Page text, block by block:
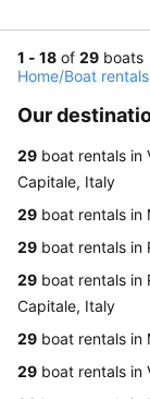
1 - 18 of 29 boats
Home/Boat rentals
Our
29 boat rentals in
Capitale, Italy
29 boat rentals in
29 boat rentals in
29 boat rentals in
Capitale, Italy
29 boat rentals in
29 boat rentals in